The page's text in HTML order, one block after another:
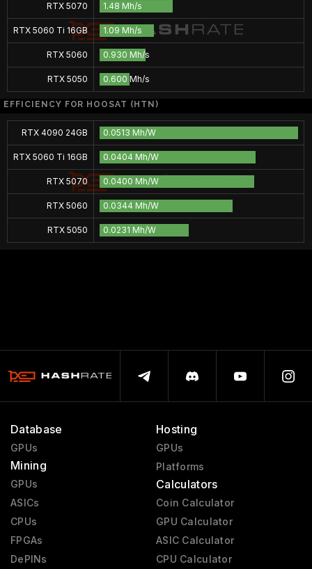
RTX 5070 1.48 Mh/s
RTX 5060 Ti 16GB 1.09 Mh/s
RTX 5060 0.930 Mh/s
RTX 5050 0.600 Mh/s
EFFICIENCY FOR HOOSAT (HTN)
RTX 4090 24GB 0.0513 Mh/W
RTX 5060 Ti 16GB 0.0404 Mh/W
RTX 5070 0.0400 Mh/W
RTX 5060 0.0344 Mh/W
RTX 5050 0.0231 Mh/W
Database
GPUs
Mining
GPUs
ASICs
CPUs
FPGAs
DePINs
Hosting
GPUs
Platforms
Calculators
Coin Calculator
GPU Calculator
ASIC Calculator
CPU Calculator